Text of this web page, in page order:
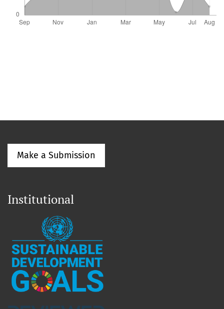
Make a Submission
Institutional